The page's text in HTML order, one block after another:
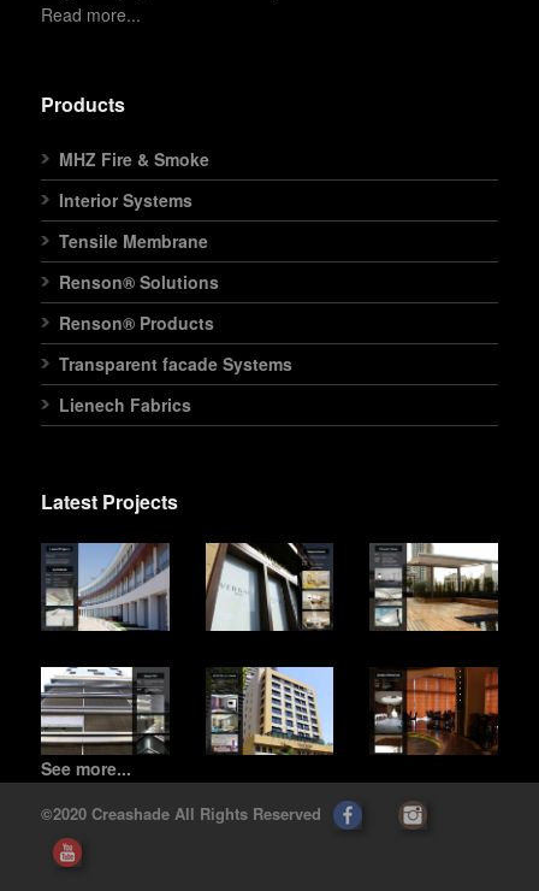
Read more...
Products
MHZ Fire & Smoke
Interior Systems
Tensile Membrane
Renson® Solutions
Renson® Products
Transparent facade Systems
Lienech Fabrics
Latest Projects
See more...
©2020 Creashade All Rights Reserved